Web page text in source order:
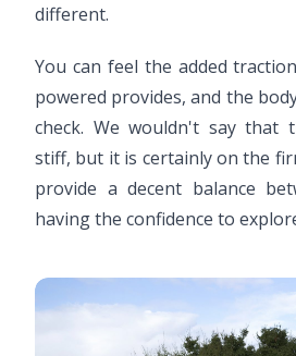
different.
You can feel the added
powered provides, and the
check. We wouldn't say that
stiff, but it is certainly on the
provide a decent balance
having the confidence to